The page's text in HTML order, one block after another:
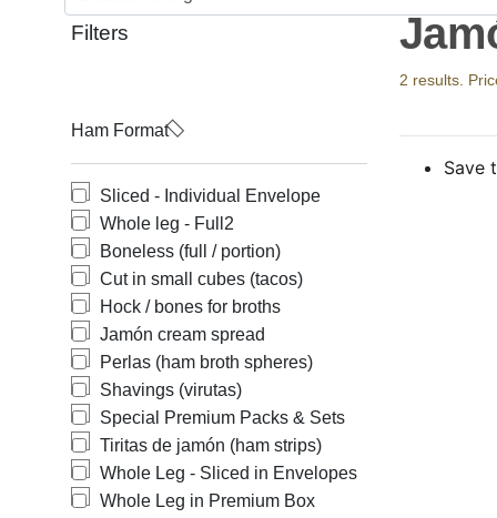
Filters
Ham Format
Sliced - Individual Envelope
Whole leg - Full 2
Boneless (full / portion)
Cut in small cubes (tacos)
Hock / bones for broths
Jamón cream spread
Perlas (ham broth spheres)
Shavings (virutas)
Special Premium Packs & Sets
Tiritas de jamón (ham strips)
Whole Leg - Sliced in Envelopes
Whole Leg in Premium Box
2 results.
Save